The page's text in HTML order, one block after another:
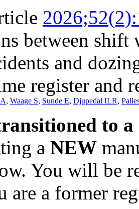
between
and
register and
, Waage S, Sunde E, Djupedal ILR,
to
a NEW
You will be
are a former